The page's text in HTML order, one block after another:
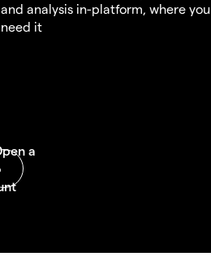
and analysis in-platform, where you
need it